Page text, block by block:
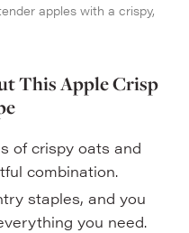
apples with a crispy,
This Apple Crisp
of crispy oats and
combination.
staples, and you
you need.